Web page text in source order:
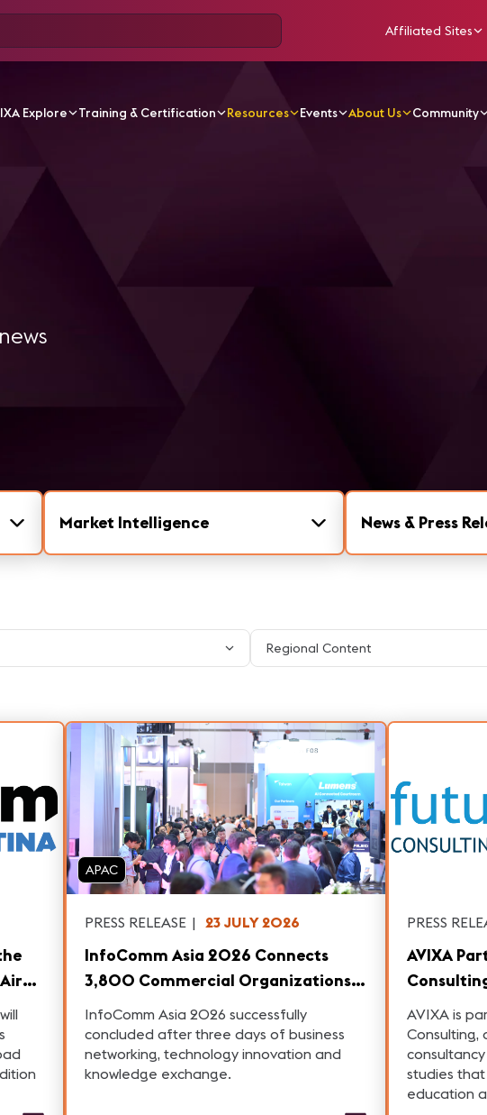
Affiliated Sites
Explore Training & Certification Resources Events About Us Community
Market Intelligence News & Press
APAC
PRESS RELEASE | 23 JULY 2026
InfoComm Asia 2026 Connects
3,800 Commercial Organizations
Across Record 77 Countries,
Cementing Its Role as Asia's High-
Value Professional AV Platform
InfoComm Asia 2026 successfully
concluded after three days of business
networking, technology innovation and
knowledge exchange.
PRESS
AVIXA
Studies
AVIXA is
Consulting,
studies
education